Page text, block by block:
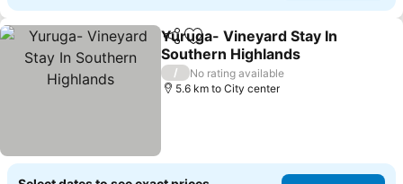
ShareAdd to favorites
Yuruga- Vineyard Stay In
Southern Highlands
/
No rating available
5.6 km to City center